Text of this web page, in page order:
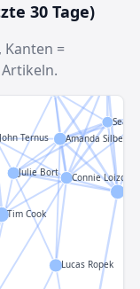
30 Tage)
Kanten =
Tim Cook
Ternus
Lucas Ropek
Amanda
Julie Bort Connie Loizos
Sean